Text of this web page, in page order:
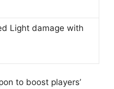
Light damage with
to boost players’